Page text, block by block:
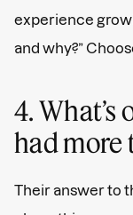
experience
and why?”
4. What’s
had more
Their answer to